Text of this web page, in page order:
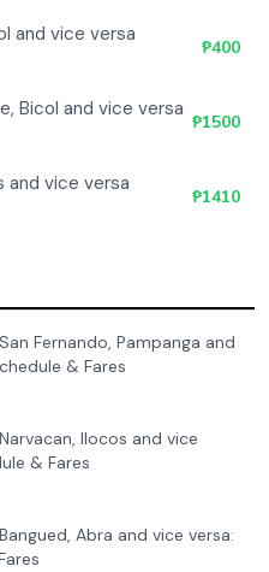
and vice versa
₱400
Bicol and vice versa
₱1500
and vice versa
₱1410
Fernando, Pampanga and
& Fares
Ilocos and vice
& Fares
Abra and vice versa: